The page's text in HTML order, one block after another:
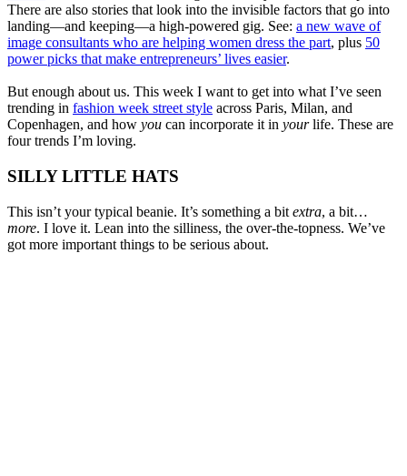
There are also stories that look into the invisible factors that go into
landing—and keeping—a high-powered gig. See: a new wave of
image consultants who are helping women dress the part, plus 50
power picks that make entrepreneurs’ lives easier.
But enough about us. This week I want to get into what I’ve seen
trending in fashion week street style across Paris, Milan, and
Copenhagen, and how you can incorporate it in yourlife. These are
four trends I’m loving.
SILLY LITTLE HATS
This isn’t your typical beanie. It’s something a bit extra, a bit…
more. I love it. Lean into the silliness, the over-the-topness. We’ve
got more important things to be serious about.